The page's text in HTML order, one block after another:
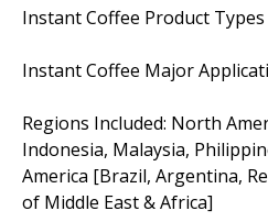
Instant Coffee Product
Instant Coffee Major
Regions Included: North
Indonesia, Malaysia,
America [Brazil, Argentina,
of Middle East & Africa]